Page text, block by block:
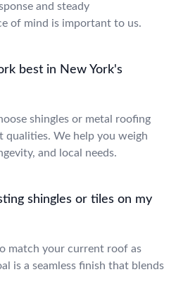
and steady
of mind is important to us.
best in New York's
shingles or metal roofing
We help you weigh
and local needs.
shingles or tiles on my
match your current roof as
is a seamless finish that blends